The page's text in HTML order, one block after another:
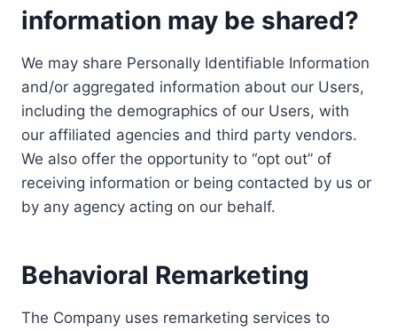
information may be shared?
We may share Personally Identifiable Information
and/or aggregated information about our Users,
including the demographics of our Users, with
our affiliated agencies and third party vendors.
We also offer the opportunity to “opt out” of
receiving information or being contacted by us or
by any agency acting on our behalf.
Behavioral Remarketing
The Company uses remarketing services to